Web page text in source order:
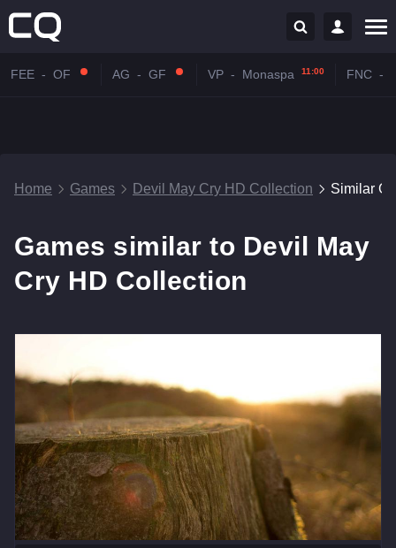
FEE - OF AG - GF VP - Monaspa 11:00 FNC -
Home Games Devil May Cry HD Collection Similar
Games similar to Devil May
Cry HD Collection